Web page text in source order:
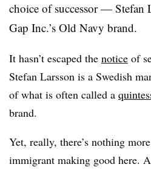
choice of successor — Stefan
Gap Inc.’s Old Navy brand.
It hasn’t escaped the notice of
Stefan Larsson is a Swedish
of what is often called a
brand.
Yet, really, there’s nothing
immigrant making good here.